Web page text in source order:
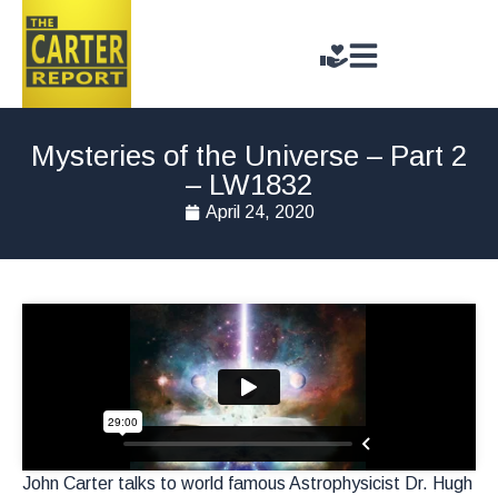
Mysteries of the Universe – Part 2
– LW1832
April 24, 2020
John Carter talks to world famous Astrophysicist Dr. Hugh